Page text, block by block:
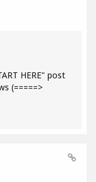
HERE" post
(=====>